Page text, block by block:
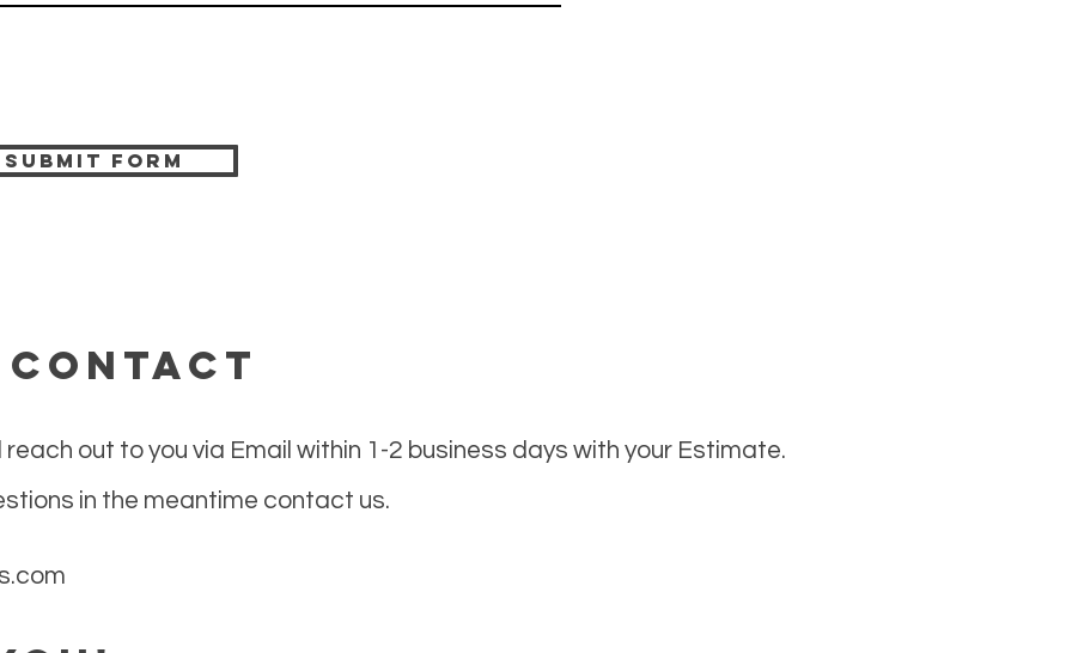
Submit Form
contact
out to you via Email within 1-2 business days with your Estimate.
in the meantime contact us.